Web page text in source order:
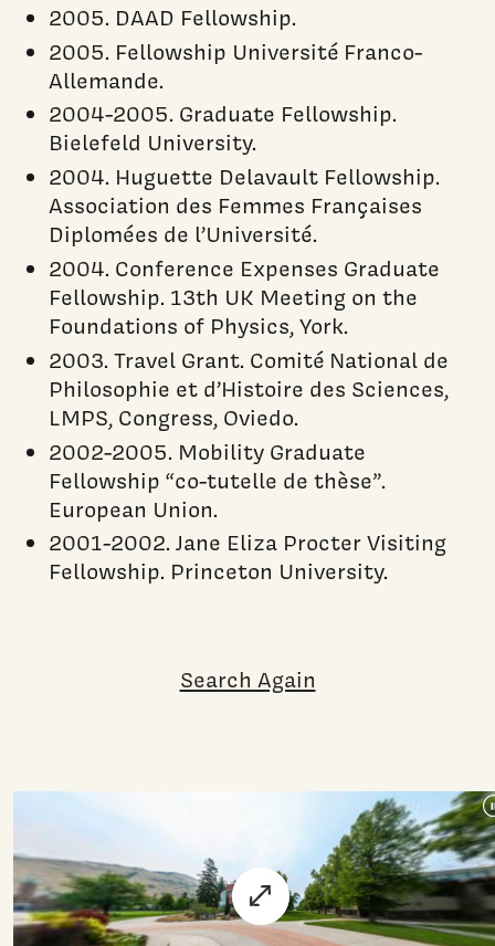
2005. DAAD Fellowship.
2005. Fellowship Université Franco-
Allemande.
2004-2005. Graduate Fellowship.
Bielefeld University.
2004. Huguette Delavault Fellowship.
Association des Femmes Françaises
Diplomées de l’Université.
2004. Conference Expenses Graduate
Fellowship. 13th UK Meeting on the
Foundations of Physics, York.
2003. Travel Grant. Comité National de
Philosophie et d’Histoire des Sciences,
LMPS, Congress, Oviedo.
2002-2005. Mobility Graduate
Fellowship “co-tutelle de thèse”.
European Union.
2001-2002. Jane Eliza Procter Visiting
Fellowship. Princeton University.
Search Again